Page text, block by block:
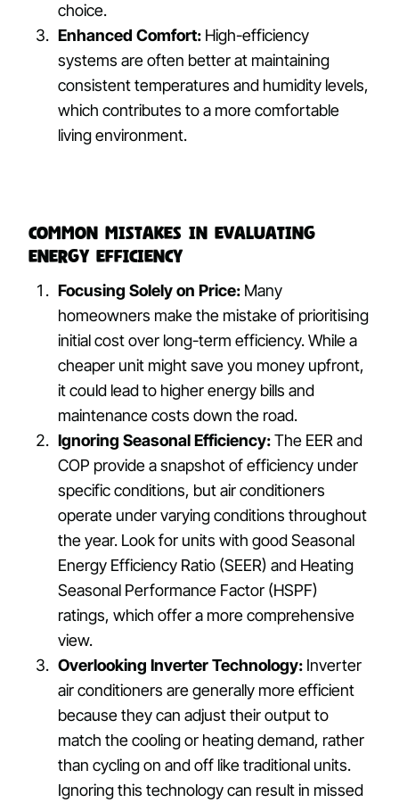
choice.
Enhanced Comfort: High-efficiency
systems are often better at maintaining
consistent temperatures and humidity levels,
which contributes to a more comfortable
living environment.
Common Mistakes in Evaluating
Energy Efficiency
Focusing Solely on Price: Many
homeowners make the mistake of prioritising
initial cost over long-term efficiency. While a
cheaper unit might save you money upfront,
it could lead to higher energy bills and
maintenance costs down the road.
Ignoring Seasonal Efficiency:The EER and
COP provide a snapshot of efficiency under
specific conditions, but air conditioners
operate under varying conditions throughout
the year. Look for units with good Seasonal
Energy Efficiency Ratio (SEER) and Heating
Seasonal Performance Factor (HSPF)
ratings, which offer a more comprehensive
view.
Overlooking Inverter Technology: Inverter
air conditioners are generally more efficient
because they can adjust their output to
match the cooling or heating demand, rather
than cycling on and off like traditional units.
Ignoring this technology can result in missed